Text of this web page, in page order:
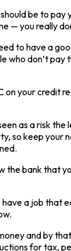
be to pay
— you really
to have a
who don’t pay
on your credit
as a risk the
so keep your
the bank that
a job that
and by
for tax,